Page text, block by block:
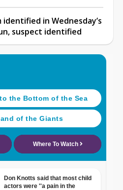
identified in Wednesday’s
suspect identified